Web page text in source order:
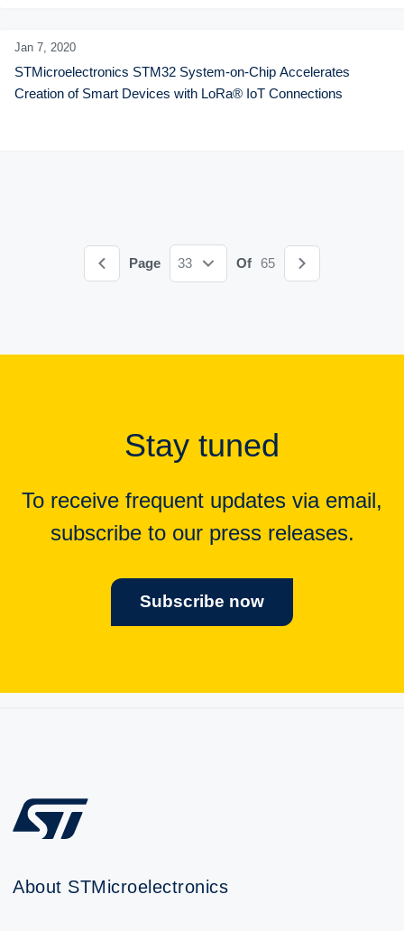
Jan 7, 2020
STMicroelectronics STM32 System-on-Chip Accelerates
Creation of Smart Devices with LoRa® IoT Connections
Page 33 Of 65
Stay tuned
To receive frequent updates via email,
subscribe to our press releases.
Subscribe now
About STMicroelectronics